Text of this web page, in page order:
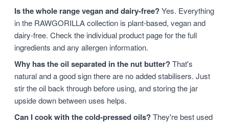
Is the whole range vegan and dairy-free?Yes. Everything
in the RAWGORILLA collection is plant-based, vegan and
dairy-free. Check the individual product page for the full
ingredients and any allergen information.
Why has the oil separated in the nut butter?That's
natural and a good sign there are no added stabilisers. Just
stir the oil back through before using, and storing the jar
upside down between uses helps.
Can I cook with the cold-pressed oils?They're best used